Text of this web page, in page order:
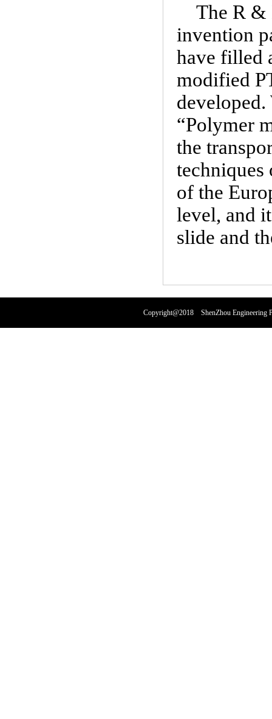
The R &
invention
have filled
modified
“Polymer
the
techniques
of the
level, and
slide and
Copyright@2018 ShenZhou